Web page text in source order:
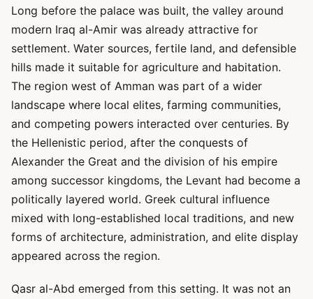
Long before the palace was built, the valley around
modern Iraq al-Amir was already attractive for
settlement. Water sources, fertile land, and defensible
hills made it suitable for agriculture and habitation.
The region west of Amman was part of a wider
landscape where local elites, farming communities,
and competing powers interacted over centuries. By
the Hellenistic period, after the conquests of
Alexander the Great and the division of his empire
among successor kingdoms, the Levant had become a
politically layered world. Greek cultural influence
mixed with long-established local traditions, and new
forms of architecture, administration, and elite display
appeared across the region.
Qasr al-Abd emerged from this setting. It was not an